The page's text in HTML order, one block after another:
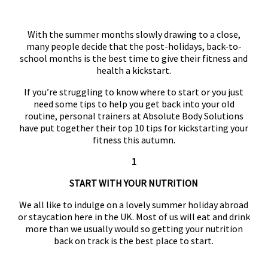
With the summer months slowly drawing to a close,
many people decide that the post-holidays, back-to-
school months is the best time to give their fitness and
health a kickstart.
If you’re struggling to know where to start or you just
need some tips to help you get back into your old
routine, personal trainers at Absolute Body Solutions
have put together their top 10 tips for kickstarting your
fitness this autumn.
1
START WITH YOUR NUTRITION
We all like to indulge on a lovely summer holiday abroad
or staycation here in the UK. Most of us will eat and drink
more than we usually would so getting your nutrition
back on track is the best place to start.